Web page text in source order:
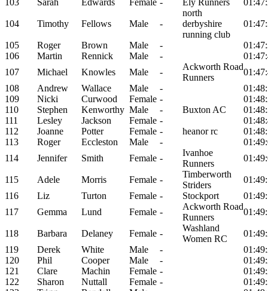
103
Sarah Edwards Female - Ely Runners
104 Timothy Fellows Male -
north
derbyshire
running club
105 Roger Brown Male -
106
Martin Rennick Male -
107
Michael Knowles Male -
Ackworth Road
Runners
108
Andrew Wallace Male -
109
Nicki Curwood Female -
110
Stephen Kenworthy Male - Buxton AC
111
Lesley Jackson Female -
112
Joanne Potter Female - heanor rc
113
Roger Eccleston Male -
114
Jennifer Smith Female -
Ivanhoe
Runners
115 Adele Morris Female -
Timberworth
Striders
116
Liz Turton Female - Stockport
117
Gemma Lund Female -
Ackworth Road
Runners
118 Barbara Delaney Female -
Washland
Women RC
119
Derek White Male -
120
Phil Cooper Male -
121
Clare Machin Female -
122
Sharon Nuttall Female -